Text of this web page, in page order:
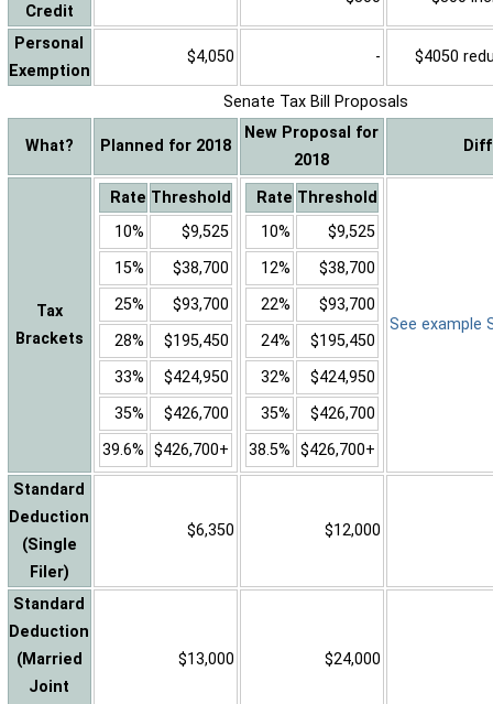
Credit
Personal
Exemption
$4,050 - $4050
Senate Tax Bill Proposals
What? Planned for 2018
New Proposal for
2018
Tax
Brackets
Rate Threshold
10%
$9,525
15%
$38,700
25%
$93,700
28%
$195,450
33%
$424,950
35%
$426,700
39.6% $426,700+
Rate Threshold
10%
$9,525
12%
$38,700
22%
$93,700
24%
$195,450
32%
$424,950
35%
$426,700
38.5% $426,700+
See example
Standard
Deduction
(Single
Filer)
$6,350 $12,000
Standard
Deduction
(Married
Joint
$13,000 $24,000